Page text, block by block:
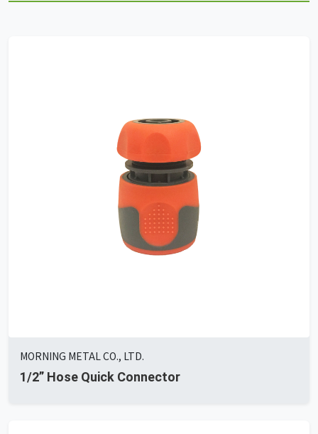
MORNING METAL CO., LTD.
1/2” Hose Quick Connector